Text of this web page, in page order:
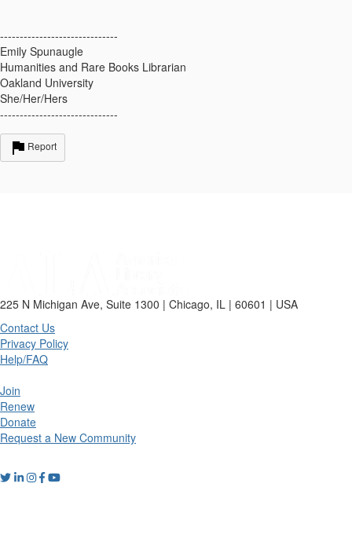
------------------------------
Emily Spunaugle
Humanities and Rare Books Librarian
Oakland University
She/Her/Hers
------------------------------
Report
225 N Michigan Ave, Suite 1300 | Chicago, IL | 60601 | USA
Contact Us
Privacy Policy
Help/FAQ
Join
Renew
Donate
Request a New Community